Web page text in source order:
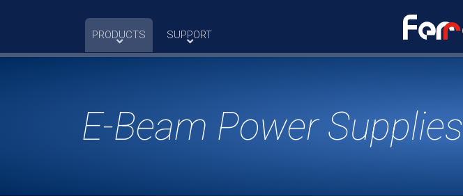
PRODUCTS SUPPORT
E-Beam Power Supplies